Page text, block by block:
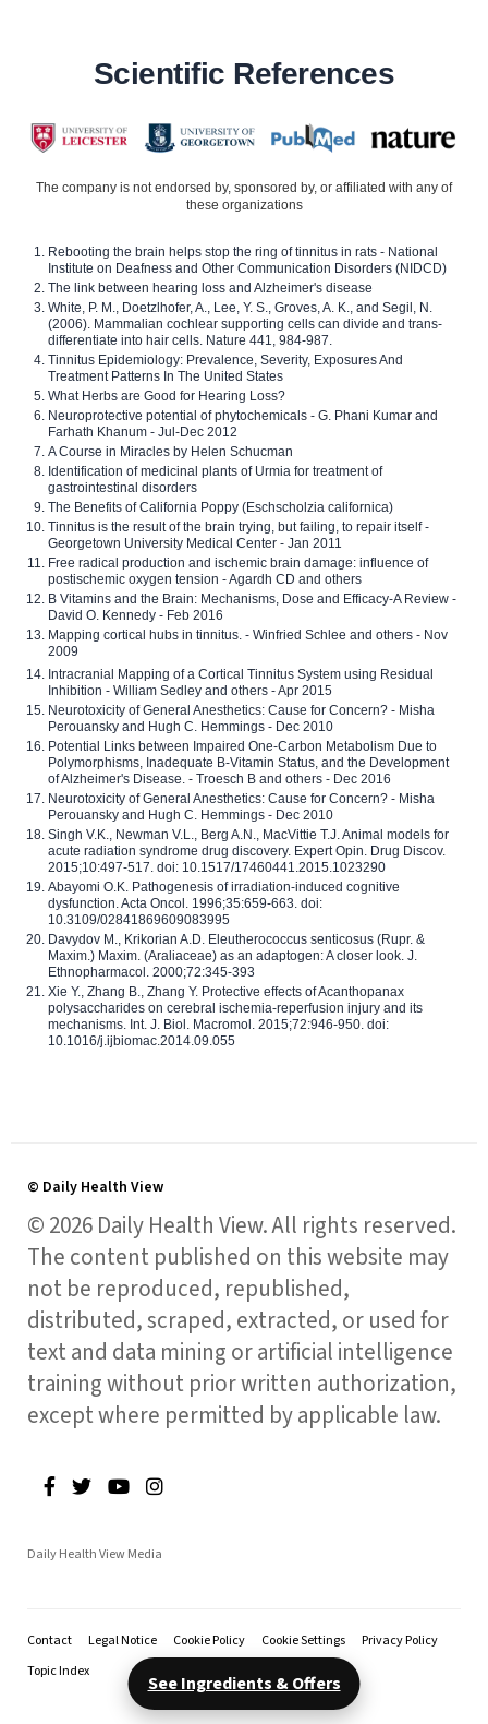
See Ingredients & Offers
Scientific References
The company is not endorsed by, sponsored by, or affiliated with any of
these organizations
Rebooting the brain helps stop the ring of tinnitus in rats - National
Institute on Deafness and Other Communication Disorders (NIDCD)
The link between hearing loss and Alzheimer's disease
White, P. M., Doetzlhofer, A., Lee, Y. S., Groves, A. K., and Segil, N.
(2006). Mammalian cochlear supporting cells can divide and trans-
differentiate into hair cells. Nature 441, 984-987.
Tinnitus Epidemiology: Prevalence, Severity, Exposures And
Treatment Patterns In The United States
What Herbs are Good for Hearing Loss?
Neuroprotective potential of phytochemicals - G. Phani Kumar and
Farhath Khanum - Jul-Dec 2012
A Course in Miracles by Helen Schucman
Identification of medicinal plants of Urmia for treatment of
gastrointestinal disorders
The Benefits of California Poppy (Eschscholzia californica)
Tinnitus is the result of the brain trying, but failing, to repair itself -
Georgetown University Medical Center - Jan 2011
Free radical production and ischemic brain damage: influence of
postischemic oxygen tension - Agardh CD and others
B Vitamins and the Brain: Mechanisms, Dose and Efficacy-A Review -
David O. Kennedy - Feb 2016
Mapping cortical hubs in tinnitus. - Winfried Schlee and others - Nov
2009
Intracranial Mapping of a Cortical Tinnitus System using Residual
Inhibition - William Sedley and others - Apr 2015
Neurotoxicity of General Anesthetics: Cause for Concern? - Misha
Perouansky and Hugh C. Hemmings - Dec 2010
Potential Links between Impaired One-Carbon Metabolism Due to
Polymorphisms, Inadequate B-Vitamin Status, and the Development
of Alzheimer's Disease. - Troesch B and others - Dec 2016
Neurotoxicity of General Anesthetics: Cause for Concern? - Misha
Perouansky and Hugh C. Hemmings - Dec 2010
Singh V.K., Newman V.L., Berg A.N., MacVittie T.J. Animal models for
acute radiation syndrome drug discovery. Expert Opin. Drug Discov.
2015;10:497-517. doi: 10.1517/17460441.2015.1023290
Abayomi O.K. Pathogenesis of irradiation-induced cognitive
dysfunction. Acta Oncol. 1996;35:659-663. doi:
10.3109/02841869609083995
Davydov M., Krikorian A.D. Eleutherococcus senticosus (Rupr. &
Maxim.) Maxim. (Araliaceae) as an adaptogen: A closer look. J.
Ethnopharmacol. 2000;72:345-393
Xie Y., Zhang B., Zhang Y. Protective effects of Acanthopanax
polysaccharides on cerebral ischemia-reperfusion injury and its
mechanisms. Int. J. Biol. Macromol. 2015;72:946-950. doi:
10.1016/j.ijbiomac.2014.09.055
© Daily Health View
© 2026 Daily Health View. All rights reserved.
The content published on this website may
not be reproduced, republished,
distributed, scraped, extracted, or used for
text and data mining or artificial intelligence
training without prior written authorization,
except where permitted by applicable law.
Daily Health View Media
Contact Legal Notice Cookie Policy Cookie Settings
Privacy Policy
Topic Index